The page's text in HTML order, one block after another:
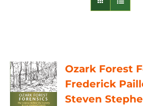
Ozark Forest
Frederick
Steven